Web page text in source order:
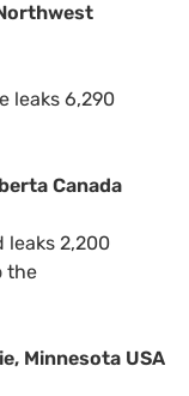
leaks 6,290
Canada
leaks 2,200
the
Minnesota USA